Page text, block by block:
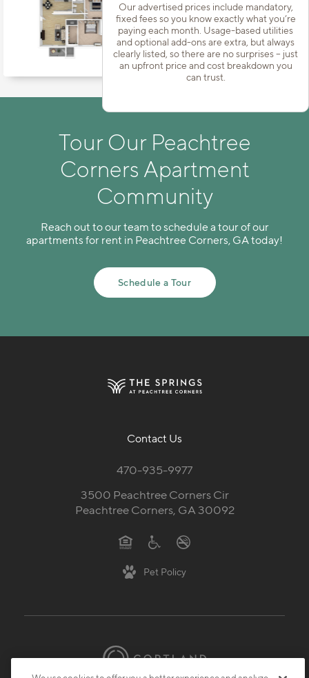
Our advertised prices include mandatory,
fixed fees so you know exactly what you’re
paying each month. Usage-based utilities
and optional add-ons are extra, but always
clearly listed, so there are no surprises – just
an upfront price and cost breakdown you
can trust.
Starting at $1,350incl.fees
Base Rent $1,298
2 Bed | 1 Bath |840 sq. ft.
Available starting 11/19
Tour Our Peachtree
Corners Apartment
Community
Reach out to our team to schedule a tour of our
apartments for rent in Peachtree Corners, GA today!
Schedule a Tour
Contact Us
470-935-9977
3500 Peachtree Corners Cir
Peachtree Corners, GA 30092
Pet Policy